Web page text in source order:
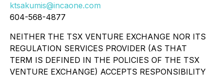
ktsakumis@incaone.com
604-568-4877
NEITHER THE TSX VENTURE EXCHANGE NOR ITS
REGULATION SERVICES PROVIDER (AS THAT
TERM IS DEFINED IN THE POLICIES OF THE TSX
VENTURE EXCHANGE) ACCEPTS RESPONSIBILITY